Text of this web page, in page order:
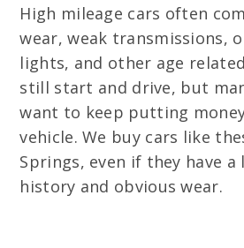
High mileage cars often
wear, weak transmissions,
lights, and other age
still start and drive, but
want to keep putting
vehicle. We buy cars like
Springs, even if they have a
history and obvious wear.